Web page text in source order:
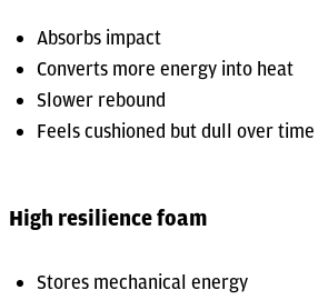
Absorbs impact
Converts more energy into heat
Slower rebound
Feels cushioned but dull over time
High resilience foam
Stores mechanical energy